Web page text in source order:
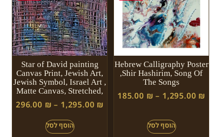
Star of David painting
Canvas Print, Jewish Art,
Jewish Symbol, Israel Art ,
Matte Canvas, Stretched,
296.00 ₪ – 1,295.00 ₪
Hebrew Calligraphy Poster
,Shir Hashirim, Song Of
The Songs
185.00 ₪ – 1,295.00 ₪